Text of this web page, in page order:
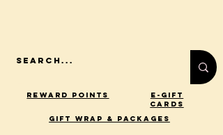
Reward Points
E-Gift
Cards
gift wrap & packages